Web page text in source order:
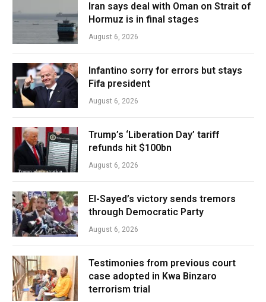
Iran says deal with Oman on Strait of
Hormuz is in final stages
August 6, 2026
Infantino sorry for errors but stays
Fifa president
August 6, 2026
Trump’s ‘Liberation Day’ tariff
refunds hit $100bn
August 6, 2026
El-Sayed’s victory sends tremors
through Democratic Party
August 6, 2026
Testimonies from previous court
case adopted in Kwa Binzaro
terrorism trial